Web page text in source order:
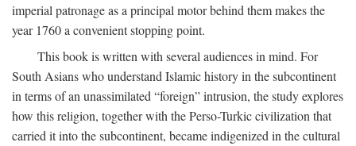
imperial patronage as a principal motor behind them makes the
year 1760 a convenient stopping point.
This book is written with several audiences in mind. For
South Asians who understand Islamic history in the subcontinent
in terms of an unassimilated “foreign” intrusion, the study explores
how this religion, together with the Perso-Turkic civilization that
carried it into the subcontinent, became indigenized in the cultural